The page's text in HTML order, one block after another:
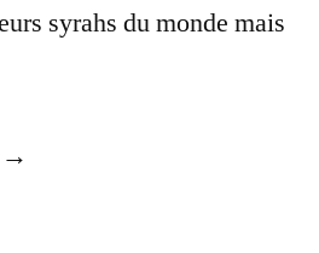
syrahs du monde mais
“Postcard